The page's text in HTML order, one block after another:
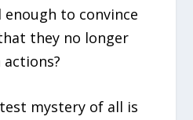
to convince
they no longer
mystery of all is